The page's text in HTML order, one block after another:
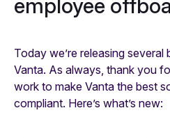
employee
Today we’re releasing several
Vanta. As always, thank you
work to make Vanta the best
compliant. Here’s what’s new: